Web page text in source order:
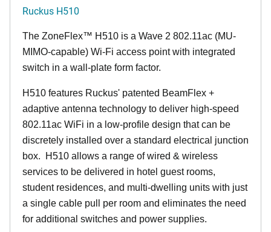
Ruckus H510
The ZoneFlex™ H510 is a Wave 2 802.11ac (MU-
MIMO-capable) Wi-Fi access point with integrated
switch in a wall-plate form factor.
H510 features Ruckus' patented BeamFlex +
adaptive antenna technology to deliver high-speed
802.11ac WiFi in a low-profile design that can be
discretely installed over a standard electrical junction
box. H510 allows a range of wired & wireless
services to be delivered in hotel guest rooms,
student residences, and multi-dwelling units with just
a single cable pull per room and eliminates the need
for additional switches and power supplies.